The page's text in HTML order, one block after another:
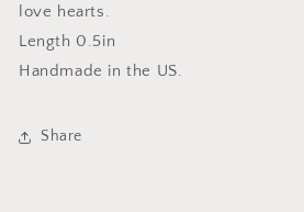
love hearts.
Length 0.5in
Handmade in the US.
Share